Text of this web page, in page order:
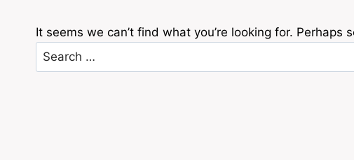
It seems we can’t find what you’re looking for. Perhaps
Search
for: